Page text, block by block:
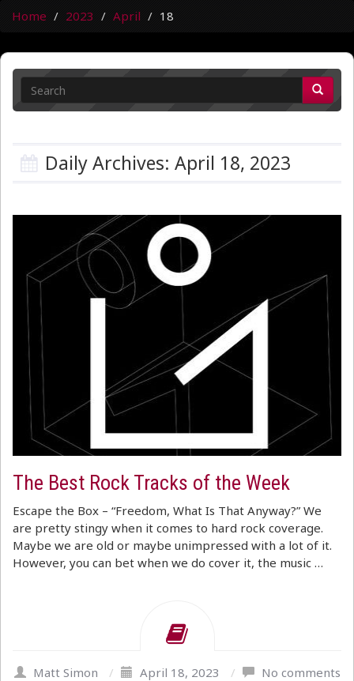
Home 2023 April 18
Daily Archives: April 18, 2023
The Best Rock Tracks of the Week
Escape the Box – “Freedom, What Is That Anyway?” We
are pretty stingy when it comes to hard rock coverage.
Maybe we are old or maybe unimpressed with a lot of it.
However, you can bet when we do cover it, the music …
Matt Simon / April 18, 2023 / No comments